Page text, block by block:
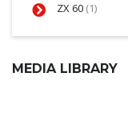
ZX 60 (1)
MEDIA LIBRARY